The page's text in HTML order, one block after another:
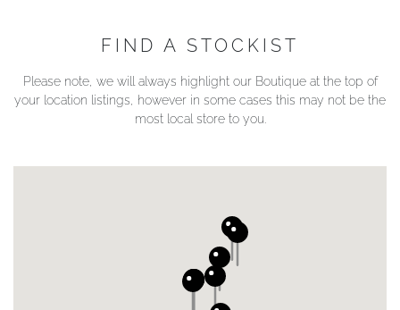
FIND A STOCKIST
Please note, we will always highlight our Boutique at the top of
your location listings, however in some cases this may not be the
most local store to you.